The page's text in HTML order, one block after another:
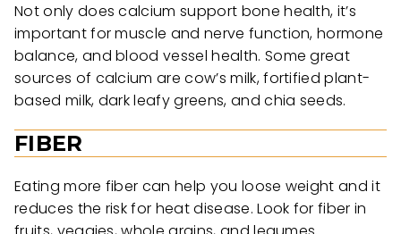
Not only does calcium support bone health, it’s
important for muscle and nerve function, hormone
balance, and blood vessel health. Some great
sources of calcium are cow’s milk, fortified plant-
based milk, dark leafy greens, and chia seeds.
FIBER
Eating more fiber can help you loose weight and it
reduces the risk for heat disease. Look for fiber in